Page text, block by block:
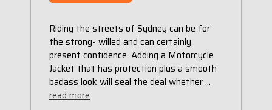
Riding the streets of Sydney can be for
the strong- willed and can certainly
present confidence. Adding a Motorcycle
Jacket that has protection plus a smooth
badass look will seal the deal whether …
read more